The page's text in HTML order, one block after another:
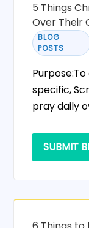
5 Things
Over Their
BLOG
POSTS
specific,
pray daily
SUBMIT